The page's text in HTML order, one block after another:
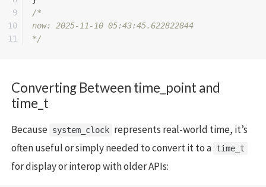
9
10
/*
now: 2025-11-10 05:43:45.622822844
*/
Converting Between time_point and
time_t
Because system_clock represents real-world time, it’s
often useful or simply needed to convert it to a time_t
for display or interop with older APIs: